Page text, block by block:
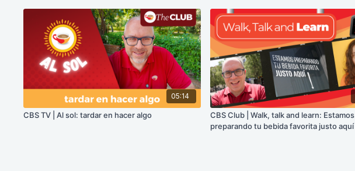
05:14
CBS TV | Al sol: tardar en hacer algo
CBS Club | Walk, talk and learn: Estamos
preparando tu bebida favorita justo aquí